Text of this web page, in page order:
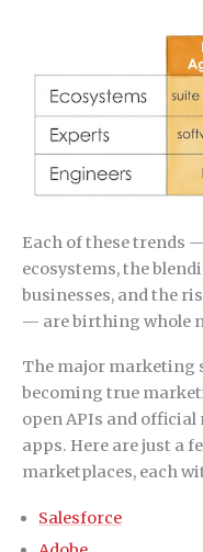
Each of these trends
ecosystems, the
businesses, and the
— are birthing whole
The major marketing
becoming true
open APIs and
apps. Here are just a
marketplaces, each
Salesforce